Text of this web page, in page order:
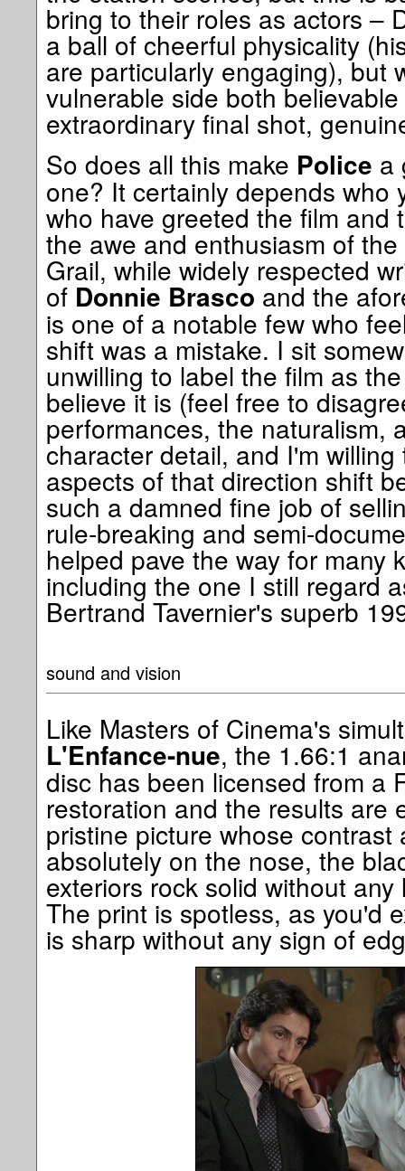
bring to their roles as actors –
a ball of cheerful physicality
are particularly engaging), but
vulnerable side both
extraordinary final shot,
So does all this make Police a
one? It certainly depends who
who have greeted the film and
the awe and enthusiasm of
Grail, while widely respected
of Donnie Brasco and the
is one of a notable few who
shift was a mistake. I sit
unwilling to label the film as
believe it is (feel free to
performances, the naturalism,
character detail, and I'm
aspects of that direction shift
such a damned fine job of
rule-breaking and semi-
helped pave the way for many
including the one I still regard
Bertrand Tavernier's superb
sound and vision
Like Masters of Cinema's
L'Enfance-nue, the 1.66:1
disc has been licensed from a
restoration and the results are
pristine picture whose contrast
absolutely on the nose, the
exteriors rock solid without
The print is spotless, as you'd
is sharp without any sign of